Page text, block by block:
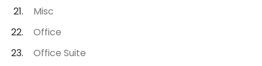
Misc
Office
Office Suite